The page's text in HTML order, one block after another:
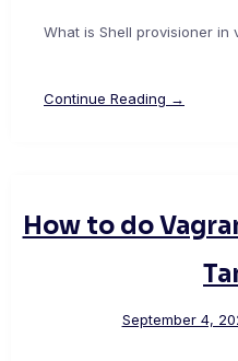
What is Shell provisioner in
Continue Reading →
How to do
September 4,